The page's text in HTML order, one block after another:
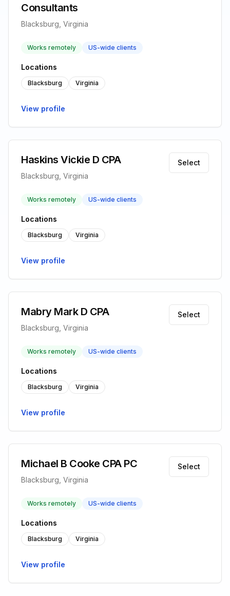
Consultants
Blacksburg, Virginia
Works remotely US-wide clients
Locations
Blacksburg Virginia
View profile
Haskins Vickie D CPA
Blacksburg, Virginia
Select
Works remotely US-wide clients
Locations
Blacksburg Virginia
View profile
Mabry Mark D CPA
Blacksburg, Virginia
Select
Works remotely US-wide clients
Locations
Blacksburg Virginia
View profile
Michael B Cooke CPA PC
Blacksburg, Virginia
Select
Works remotely US-wide clients
Locations
Blacksburg Virginia
View profile